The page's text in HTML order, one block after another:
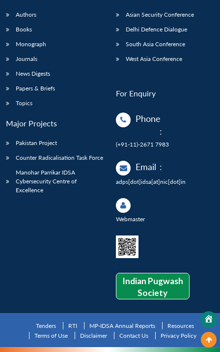
Authors
Books
Monograph
Journals
News Digests
Papers & Briefs
Topics
Major Projects
Pakistan Project
Counter Radicalisation Task Force
Manohar Parrikar IDSA
Cybersecurity Centre of
Excellence
Asian Security Conference
Delhi Defence Dialogue
South Asia Conference
West Asia Conference
For Enquiry
Phone
:
(+91-11)-2671 7983
Email :
adps[dot]idsa[at]nic[dot]in
Webmaster
Indian Pugwash
Society
Tenders RTI MP-IDSA Annual Reports
Resources
Terms of Use
Disclaimer Contact Us Privacy Policy